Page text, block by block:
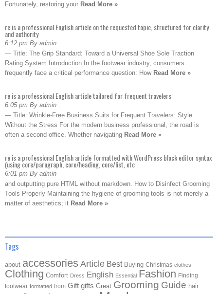
Fortunately, restoring your Read More »
re is a professional English article on the requested topic, structured for clarity
and authority
6:12 pm By admin
— Title: The Grip Standard: Toward a Universal Shoe Sole Traction
Rating System Introduction In the footwear industry, consumers
frequently face a critical performance question: How Read More »
re is a professional English article tailored for frequent travelers
6:05 pm By admin
— Title: Wrinkle-Free Business Suits for Frequent Travelers: Style
Without the Stress For the modern business professional, the road is
often a second office. Whether navigating Read More »
re is a professional English article formatted with WordPress block editor syntax
(using core/paragraph, core/heading, core/list, etc
6:01 pm By admin
and outputting pure HTML without markdown. How to Disinfect Grooming
Tools Properly Maintaining the hygiene of grooming tools is not merely a
matter of aesthetics; it Read More »
Tags
about accessories Article Best Buying Christmas clothes
Clothing Comfort Dress English Essential Fashion Finding
footwear formatted from Gift gifts Great Grooming Guide hair